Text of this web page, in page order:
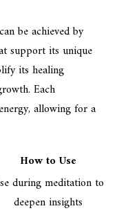
be achieved by
support its unique
its healing
Each
allowing for a
How to Use
during meditation to
deepen insights